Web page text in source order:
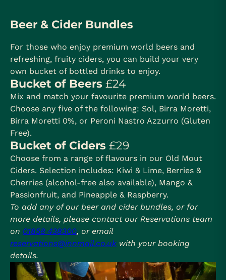
Beer & Cider Bundles
For those who enjoy premium world beers and
refreshing, fruity ciders, you can build your very
own bucket of bottled drinks to enjoy.
Bucket of Beers £24
Mix and match your favourite premium world beers.
Choose any five of the following: Sol, Birra Moretti,
Birra Moretti 0%, or Peroni Nastro Azzurro (Gluten
Free).
Bucket of Ciders £29
Choose from a range of flavours in our Old Mout
Ciders. Selection includes: Kiwi & Lime, Berries &
Cherries (alcohol-free also available), Mango &
Passionfruit, and Pineapple & Raspberry.
To add any of our beer and cider bundles, or for
more details, please contact our Reservations team
on 01858 438300, or email
reservations@innmail.co.uk with your booking
details.